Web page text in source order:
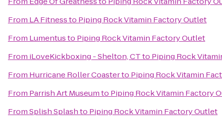
From LA Fitnessto Piping Rock Vitamin Factory Outlet
From Lumentusto Piping Rock Vitamin Factory Outlet
From iLoveKickboxing - Shelton, CTto Piping Rock
From Hurricane Roller Coasterto Piping Rock Vitamin
From Parrish Art Museumto Piping Rock Vitamin Factory
FromSplish Splashto Piping Rock Vitamin Factory Outlet